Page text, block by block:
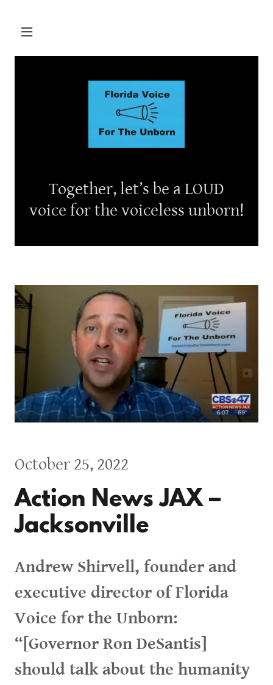
Together, let’s be a LOUD
voice for the voiceless unborn!
October 25, 2022
Action News JAX –
Jacksonville
Andrew Shirvell, founder and
executive director of Florida
Voice for the Unborn:
“[Governor Ron DeSantis]
should talk about the humanity